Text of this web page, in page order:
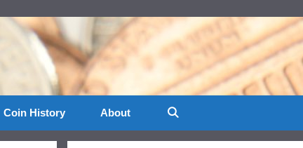
Coin History About